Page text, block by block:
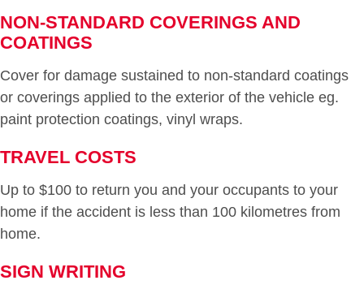
NON-STANDARD COVERINGS AND
COATINGS
Cover for damage sustained to non-standard coatings
or coverings applied to the exterior of the vehicle eg.
paint protection coatings, vinyl wraps.
TRAVEL COSTS
Up to $100 to return you and your occupants to your
home if the accident is less than 100 kilometres from
home.
SIGN WRITING